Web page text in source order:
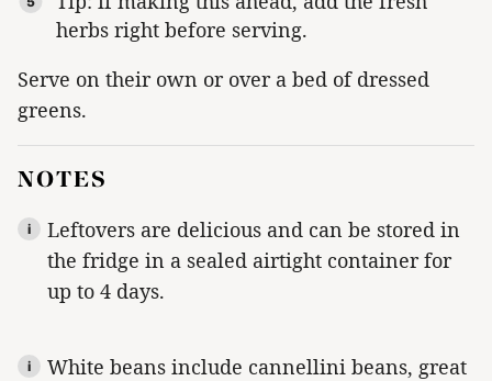
herbs right before serving.
Serve on their own or over a bed of dressed
greens.
NOTES
Leftovers are delicious and can be stored in
the fridge in a sealed airtight container for
up to 4 days.
White beans include cannellini beans, great